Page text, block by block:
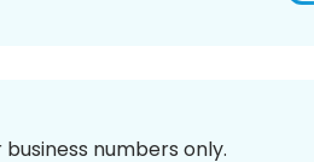
numbers only.